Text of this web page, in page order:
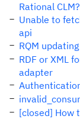
Rational CLM?
Unable to
api
RQM
RDF or XML
adapter
[closed] How